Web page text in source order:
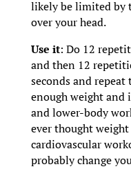
likely be limited by
over your head.
Use it: Do 12
and then 12
seconds and repeat
enough weight and
and lower-body
ever thought
cardiovascular
probably change